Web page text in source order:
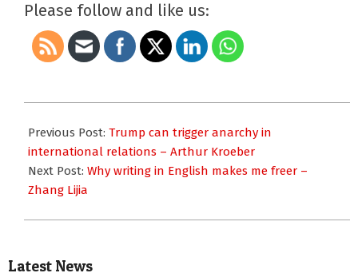
Please follow and like us:
01-
26
Previous Post: Trump can trigger anarchy in
international relations – Arthur Kroeber
Next Post: Why writing in English makes me freer –
Zhang Lijia
Latest News